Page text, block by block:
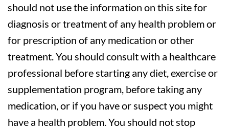
should not use the information on this site for
diagnosis or treatment of any health problem or
for prescription of any medication or other
treatment. You should consult with a healthcare
professional before starting any diet, exercise or
supplementation program, before taking any
medication, or if you have or suspect you might
have a health problem. You should not stop